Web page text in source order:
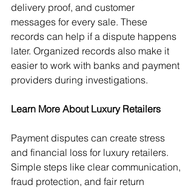
delivery proof, and customer
messages for every sale. These
records can help if a dispute happens
later. Organized records also make it
easier to work with banks and payment
providers during investigations.
Learn More About Luxury Retailers
Payment disputes can create stress
and financial loss for luxury retailers.
Simple steps like clear communication,
fraud protection, and fair return